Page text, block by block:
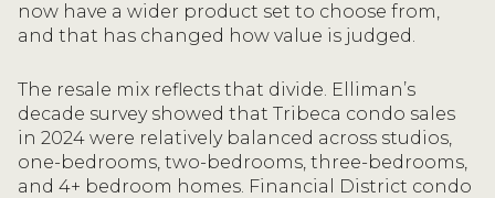
now have a wider product set to choose from,
and that has changed how value is judged.
The resale mix reflects that divide. Elliman’s
decade survey showed that Tribeca condo sales
in 2024 were relatively balanced across studios,
one-bedrooms, two-bedrooms, three-bedrooms,
and 4+ bedroom homes. Financial District condo